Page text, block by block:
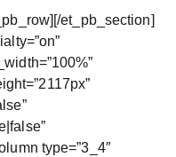
et_pb_section]
type=”3_4″